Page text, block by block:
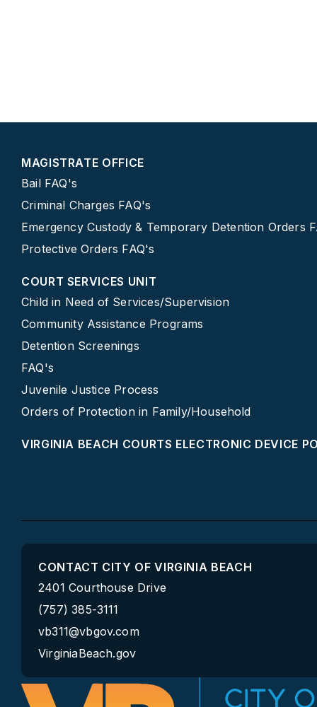
MAGISTRATE OFFICE
Bail FAQ's
Criminal Charges FAQ's
Emergency Custody & Temporary Detention Orders
Protective Orders FAQ's
COURT SERVICES UNIT
Child in Need of Services/Supervision
Community Assistance Programs
Detention Screenings
FAQ's
Juvenile Justice Process
Orders of Protection in Family/Household
VIRGINIA BEACH COURTS ELECTRONIC DEVICE
CONTACT CITY OF VIRGINIA BEACH
2401 Courthouse Drive
(757) 385-3111
vb311@vbgov.com
VirginiaBeach.gov